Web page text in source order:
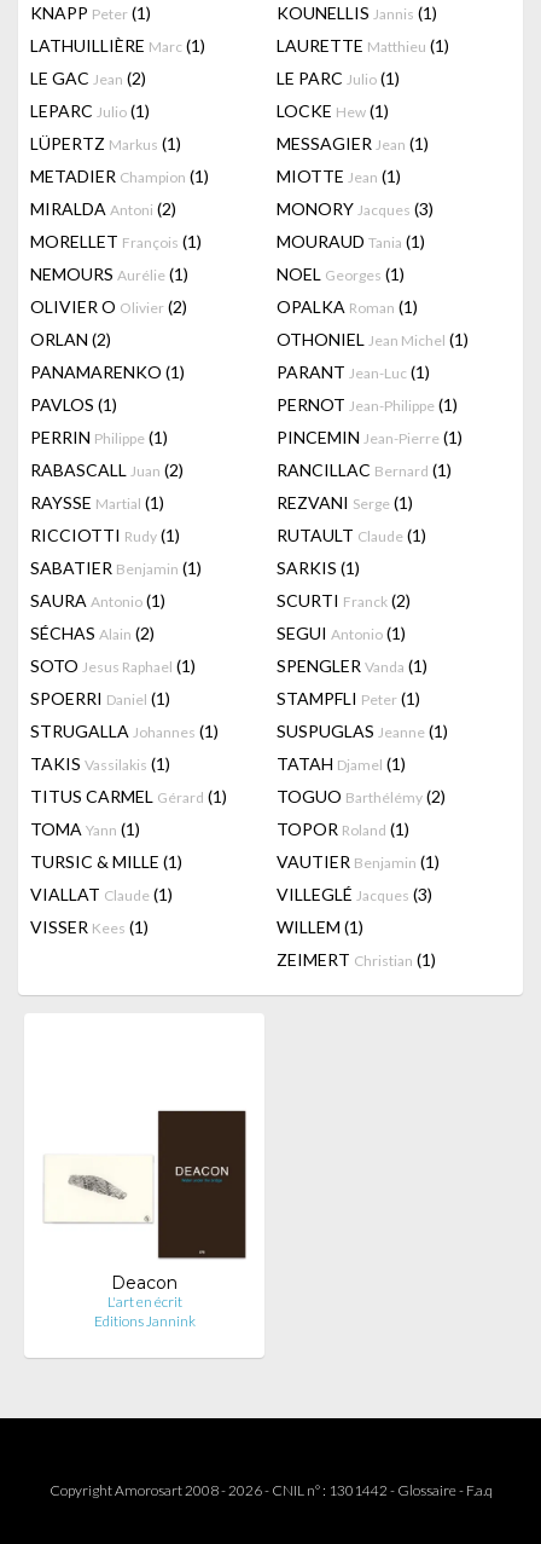
KNAPP Peter (1) KOUNELLIS Jannis (1)
LATHUILLIÈRE Marc (1) LAURETTE Matthieu (1)
LE GAC Jean (2) LE PARC Julio (1)
LEPARC Julio (1) LOCKE Hew (1)
LÜPERTZ Markus (1) MESSAGIER Jean (1)
METADIER Champion (1) MIOTTE Jean (1)
MIRALDA Antoni (2) MONORY Jacques (3)
MORELLET François (1) MOURAUD Tania (1)
NEMOURS Aurélie (1) NOEL Georges (1)
OLIVIER O Olivier (2) OPALKA Roman (1)
ORLAN (2) OTHONIEL Jean Michel (1)
PANAMARENKO (1) PARANT Jean-Luc (1)
PAVLOS (1) PERNOT Jean-Philippe (1)
PERRIN Philippe (1) PINCEMIN Jean-Pierre (1)
RABASCALL Juan (2) RANCILLAC Bernard (1)
RAYSSE Martial (1) REZVANI Serge (1)
RICCIOTTI Rudy (1) RUTAULT Claude (1)
SABATIER Benjamin (1) SARKIS (1)
SAURA Antonio (1) SCURTI Franck (2)
SÉCHAS Alain (2) SEGUI Antonio (1)
SOTO Jesus Raphael (1) SPENGLER Vanda (1)
SPOERRI Daniel (1) STAMPFLI Peter (1)
STRUGALLA Johannes (1) SUSPUGLAS Jeanne (1)
TAKIS Vassilakis (1) TATAH Djamel (1)
TITUS CARMEL Gérard (1) TOGUO Barthélémy (2)
TOMA Yann (1) TOPOR Roland (1)
TURSIC & MILLE (1) VAUTIER Benjamin (1)
VIALLAT Claude (1) VILLEGLÉ Jacques (3)
VISSER Kees (1) WILLEM (1)
ZEIMERT Christian (1)
Deacon
L'art en écrit
Editions Jannink
Copyright Amorosart 2008 - 2026 - CNIL n° : 1301442 - Glossaire- F.a.q